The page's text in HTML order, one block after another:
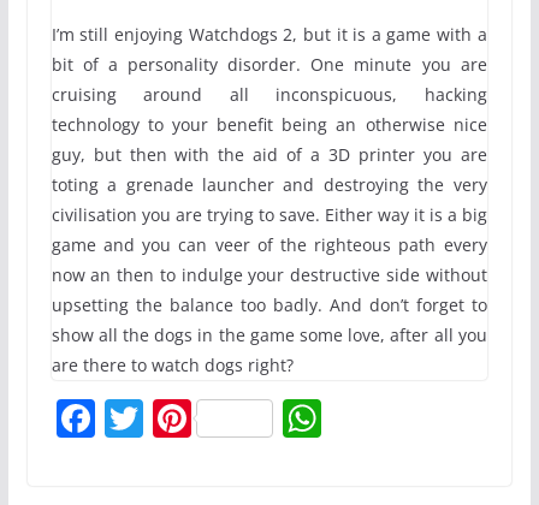
I’m still enjoying Watchdogs 2, but it is a game with a
bit of a personality disorder. One minute you are
cruising around all inconspicuous, hacking
technology to your benefit being an otherwise nice
guy, but then with the aid of a 3D printer you are
toting a grenade launcher and destroying the very
civilisation you are trying to save. Either way it is a big
game and you can veer of the righteous path every
now an then to indulge your destructive side without
upsetting the balance too badly. And don’t forget to
show all the dogs in the game some love, after all you
are there to watch dogs right?
F T Pi W